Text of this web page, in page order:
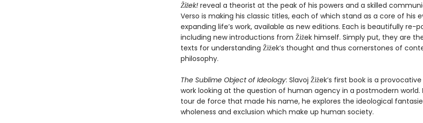
Žižek!reveal a theorist at the peak of his powers and a skilled
Verso is making his classic titles, each of which stand as a core of his
expanding life’s work, available as new editions. Each is beautifully re-
including new introductions from Žižek himself. Simply put, they are
texts for understanding Žižek’s thought and thus cornerstones of
philosophy.
The Sublime Object of Ideology: Slavoj Žižek’s first book is a
work looking at the question of human agency in a postmodern world.
tour de force that made his name, he explores the ideological
wholeness and exclusion which make up human society.